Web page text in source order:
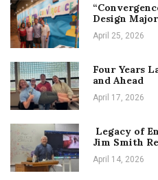
Design
April 25, 2026
Four Years
and Ahead
April 17, 2026
Legacy of
Jim Smith
April 14, 2026